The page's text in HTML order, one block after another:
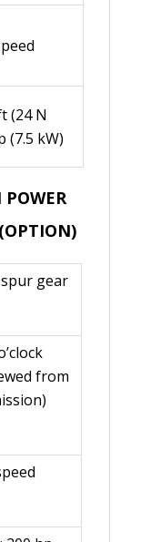
(24 N
(7.5 kW)
gear
from